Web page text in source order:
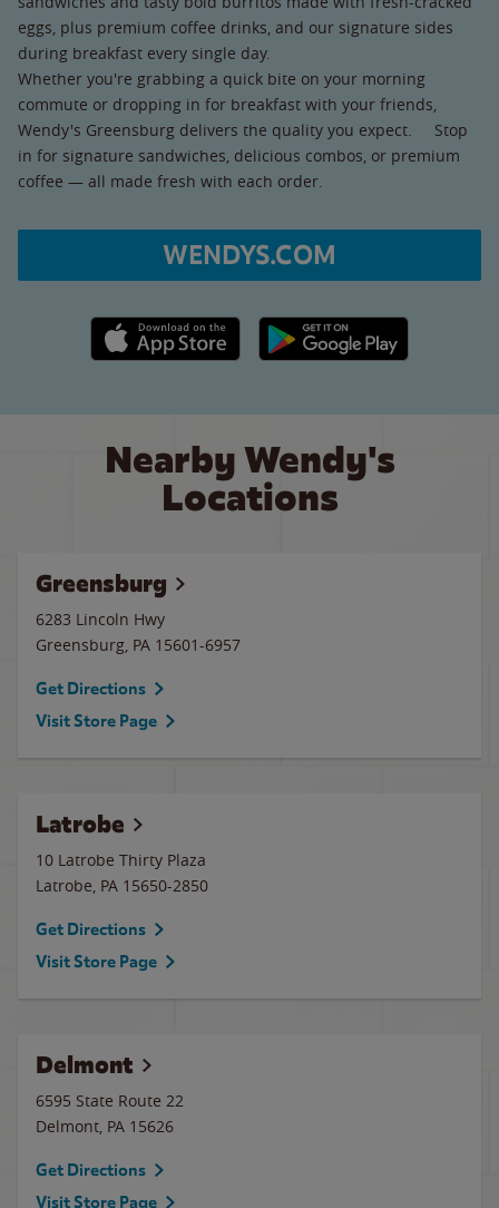
eggs, plus premium coffee drinks, and our signature sides
during breakfast every single day.
Whether you're grabbing a quick bite on your morning
commute or dropping in for breakfast with your friends,
Wendy's Greensburg delivers the quality you expect. Stop
in for signature sandwiches, delicious combos, or premium
coffee — all made fresh with each order.
WENDYS.COM
Apple App Store link Google Play link
Nearby Wendy's
Locations
Greensburg
6283 Lincoln Hwy
Greensburg, PA 15601-6957
Get Directions
Visit Store Page
Latrobe
10 Latrobe Thirty Plaza
Latrobe, PA 15650-2850
Get Directions
Visit Store Page
Delmont
6595 State Route 22
Delmont, PA 15626
Get Directions
Visit Store Page